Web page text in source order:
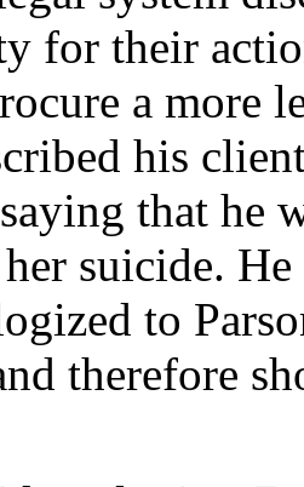
for their
a more
his
that he
suicide.
to
therefore